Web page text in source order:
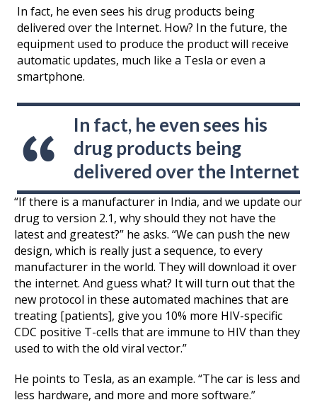
In fact, he even sees his drug products being
delivered over the Internet. How? In the future, the
equipment used to produce the product will receive
automatic updates, much like a Tesla or even a
smartphone.
In fact, he even sees his
drug products being
delivered over the Internet
“If there is a manufacturer in India, and we update our
drug to version 2.1, why should they not have the
latest and greatest?” he asks. “We can push the new
design, which is really just a sequence, to every
manufacturer in the world. They will download it over
the internet. And guess what? It will turn out that the
new protocol in these automated machines that are
treating [patients], give you 10% more HIV-specific
CDC positive T-cells that are immune to HIV than they
used to with the old viral vector.”
He points to Tesla, as an example. “The car is less and
less hardware, and more and more software.”